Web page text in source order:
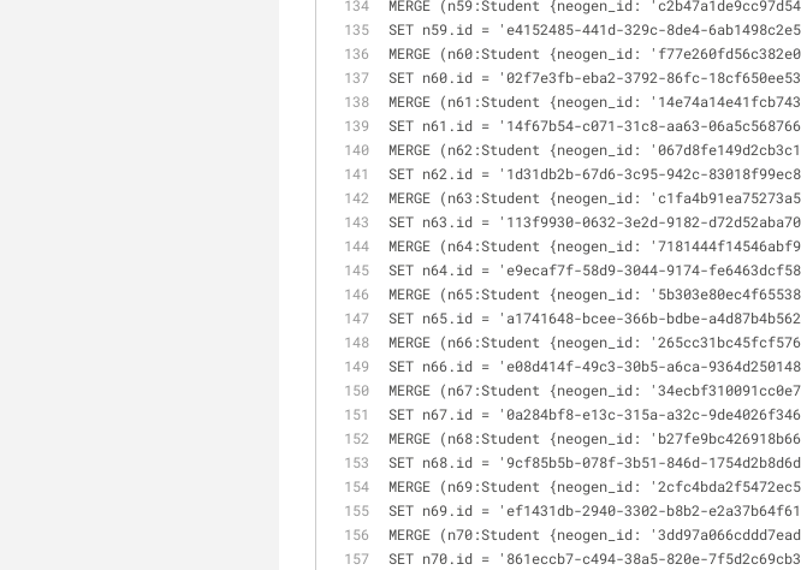
MERGE (n59:Student {neogen_id:
SET n59.id = 'e4152485-441d-329c-8de4-
MERGE (n60:Student {neogen_id:
SET n60.id = '02f7e3fb-eba2-3792-86fc-
MERGE (n61:Student {neogen_id:
SET n61.id = '14f67b54-c071-31c8-aa63-
MERGE (n62:Student {neogen_id:
SET n62.id = '1d31db2b-67d6-3c95-942c-
MERGE (n63:Student {neogen_id:
SET n63.id = '113f9930-0632-3e2d-9182-
MERGE (n64:Student {neogen_id:
SET n64.id = 'e9ecaf7f-58d9-3044-9174-
MERGE (n65:Student {neogen_id:
SET n65.id = 'a1741648-bcee-366b-bdbe-
MERGE (n66:Student {neogen_id:
SET n66.id = 'e08d414f-49c3-30b5-a6ca-
MERGE (n67:Student {neogen_id:
SET n67.id = '0a284bf8-e13c-315a-a32c-
MERGE (n68:Student {neogen_id:
SET n68.id = '9cf85b5b-078f-3b51-846d-
MERGE (n69:Student {neogen_id:
SET n69.id = 'ef1431db-2940-3302-b8b2-
MERGE (n70:Student {neogen_id:
SET n70.id = '861eccb7-c494-38a5-820e-